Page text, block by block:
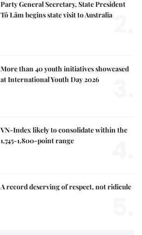
Party General Secretary, State President
Tô Lâm begins state visit to Australia
More than 40 youth initiatives showcased
at International Youth Day 2026
VN-Index likely to consolidate within the
1,745-1,800-point range
A record deserving of respect, not ridicule